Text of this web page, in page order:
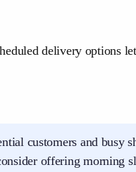
delivery options
customers and busy
offering morning